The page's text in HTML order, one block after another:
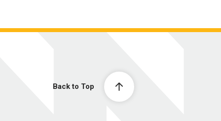
Back to Top